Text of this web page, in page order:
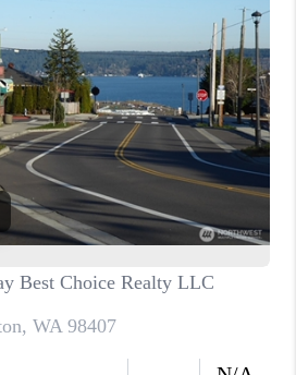
FINANCING
HOME VALUE
WHO WE ARE
REVIEWS
CAREERS
HUD HOMES
OUR AREAS
ABOUT PLACE